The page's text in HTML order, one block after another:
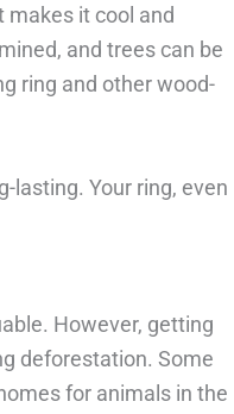
it cool and
and trees can be
ring and other wood-
lasting. Your ring, even
However, getting
deforestation. Some
for animals in the